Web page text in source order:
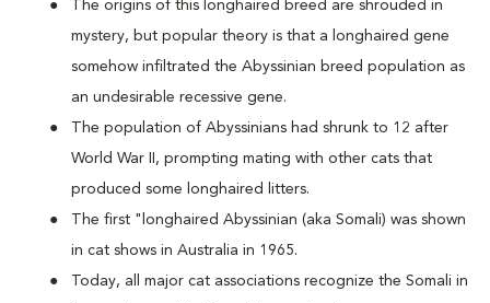
The origins of this longhaired breed are shrouded in
mystery, but popular theory is that a longhaired gene
somehow infiltrated the Abyssinian breed population as
an undesirable recessive gene.
The population of Abyssinians had shrunk to 12 after
World War II, prompting mating with other cats that
produced some longhaired litters.
The first "longhaired Abyssinian (aka Somali) was shown
in cat shows in Australia in 1965.
Today, all major cat associations recognize the Somali in